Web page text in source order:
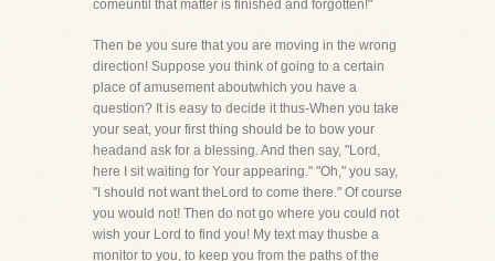
comeuntil that matter is finished and forgotten!"
Then be you sure that you are moving in the wrong
direction! Suppose you think of going to a certain
place of amusement aboutwhich you have a
question? It is easy to decide it thus-When you take
your seat, your first thing should be to bow your
headand ask for a blessing. And then say, "Lord,
here I sit waiting for Your appearing." "Oh," you say,
"I should not want theLord to come there." Of course
you would not! Then do not go where you could not
wish your Lord to find you! My text may thusbe a
monitor to you, to keep you from the paths of the